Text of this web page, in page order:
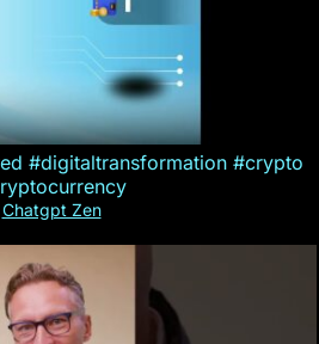
#digitaltransformation #crypto
Chatgpt Zen